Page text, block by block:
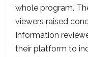
whole program.
viewers raised
Information
their platform to